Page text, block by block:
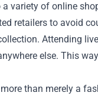
variety of online
retailers to avoid
Attending
else. This
than merely a